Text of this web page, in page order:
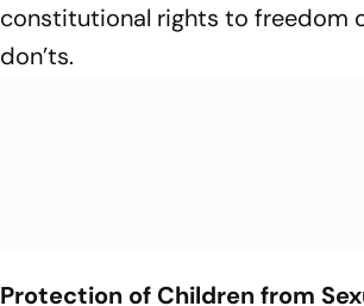
constitutional rights to freedom
don’ts.
Protection of Children from